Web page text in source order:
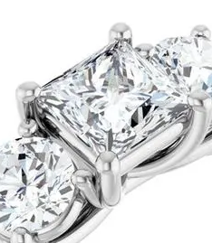
Kendra Scott Earrings
Bracelets
Diamond Bracelets
Lab Grown Diamond Bracelets
Colored Gemstone Bracelets
Pearl Bracelets
Gold Bracelets